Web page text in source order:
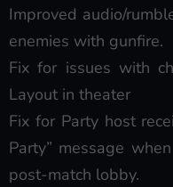
Improved audio/
enemies with gunfire.
Fix for issues with
Layout in theater
Fix for Party host
Party” message
post-match lobby.